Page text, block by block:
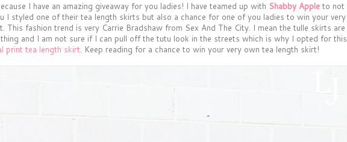
I have an amazing giveaway for you ladies! I have teamed up with Shabby Apple to not
I styled one of their tea length skirts but also a chance for one of you ladies to win your very
This fashion trend is very Carrie Bradshaw from Sex And The City. I mean the tulle skirts are
and I am not sure if I can pull off the tutu look in the streets which is why I opted for this
print tea length skirt. Keep reading for a chance to win your very own tea length skirt!